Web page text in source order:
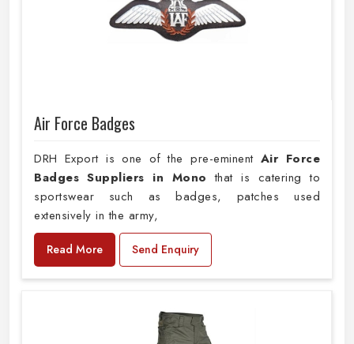
Air Force Badges
DRH Export is one of the pre-eminent Air Force
Badges Suppliers in Mono that is catering to
sportswear such as badges, patches used
extensively in the army,
Read More Send Enquiry